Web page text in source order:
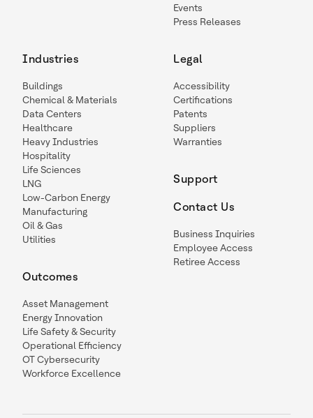
Events
Press Releases
Industries
Buildings
Chemical & Materials
Data Centers
Healthcare
Heavy Industries
Hospitality
Life Sciences
LNG
Low-Carbon Energy
Manufacturing
Oil & Gas
Utilities
Outcomes
Asset Management
Energy Innovation
Life Safety & Security
Operational Efficiency
OT Cybersecurity
Workforce Excellence
Legal
Accessibility
Certifications
Patents
Suppliers
Warranties
Support
Contact Us
Business Inquiries
Employee Access
Retiree Access